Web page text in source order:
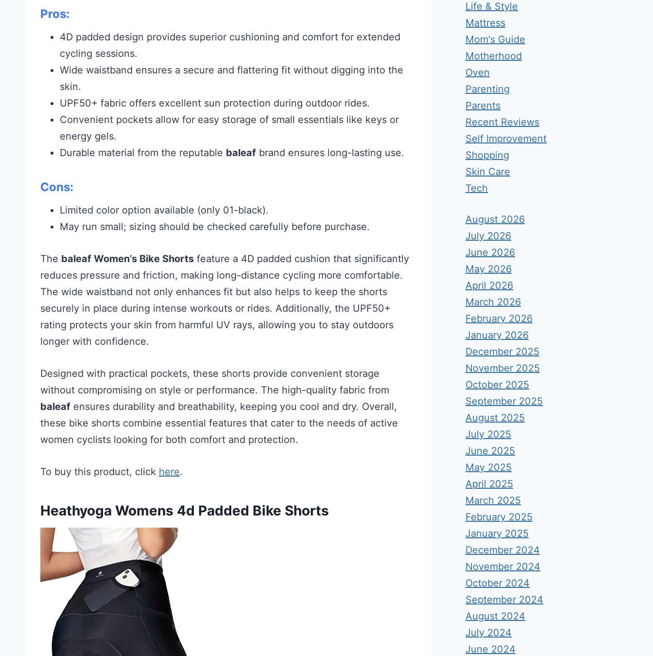
Pros:
4D padded design provides superior cushioning and comfort for extended
cycling sessions.
Wide waistband ensures a secure and flattering fit without digging into the
skin.
UPF50+ fabric offers excellent sun protection during outdoor rides.
Convenient pockets allow for easy storage of small essentials like keys or
energy gels.
Durable material from the reputable baleaf brand ensures long-lasting use.
Cons:
Limited color option available (only 01-black).
May run small; sizing should be checked carefully before purchase.
The baleaf Women’s Bike Shorts feature a 4D padded cushion that significantly
reduces pressure and friction, making long-distance cycling more comfortable.
The wide waistband not only enhances fit but also helps to keep the shorts
securely in place during intense workouts or rides. Additionally, the UPF50+
rating protects your skin from harmful UV rays, allowing you to stay outdoors
longer with confidence.
Designed with practical pockets, these shorts provide convenient storage
without compromising on style or performance. The high-quality fabric from
baleaf ensures durability and breathability, keeping you cool and dry. Overall,
these bike shorts combine essential features that cater to the needs of active
women cyclists looking for both comfort and protection.
To buy this product, click here.
Heathyoga Womens 4d Padded Bike Shorts
Life & Style
Mattress
Mom's Guide
Motherhood
Oven
Parenting
Parents
Recent Reviews
Self Improvement
Shopping
Skin Care
Tech
August 2026
July 2026
June 2026
May 2026
April 2026
March 2026
February 2026
January 2026
December 2025
November 2025
October 2025
September 2025
August 2025
July 2025
June 2025
May 2025
April 2025
March 2025
February 2025
January 2025
December 2024
November 2024
October 2024
September 2024
August 2024
July 2024
June 2024